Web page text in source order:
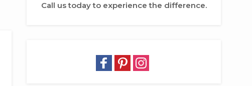
Call us today to experience the difference.